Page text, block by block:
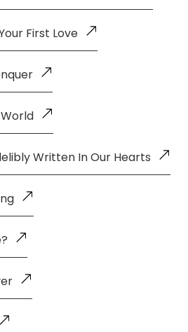
First Love
Written In Our Hearts